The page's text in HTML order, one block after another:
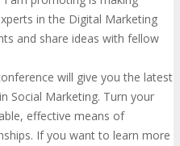
in the Digital Marketing
and share ideas with fellow
will give you the latest
Social Marketing. Turn your
effective means of
If you want to learn more